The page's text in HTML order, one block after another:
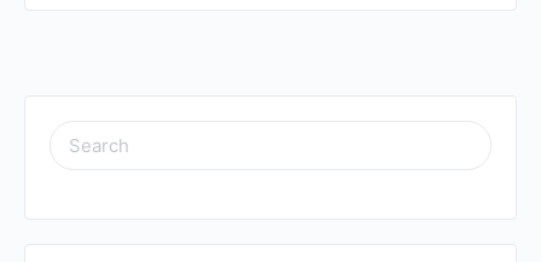
SEARCH
FOR: